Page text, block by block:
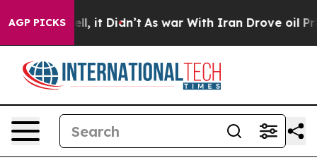
AGP PICKS
Well, it Didn’t As war With Iran Drove oil Prices